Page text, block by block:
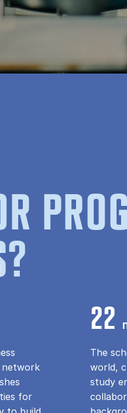
network
for
22
The
world,
study